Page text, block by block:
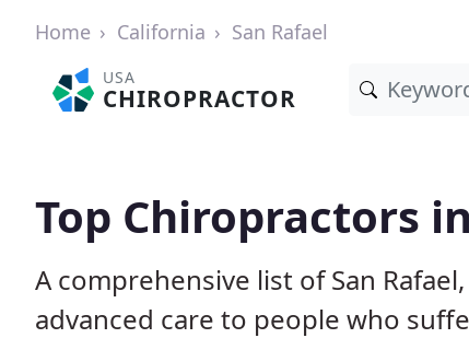
Home California San Rafael
USA
CHIROPRACTOR
Top Chiropractors
A comprehensive list of San
advanced care to people who